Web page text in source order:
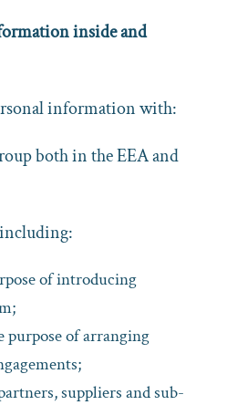
inside and
information with:
both in the EEA and
of introducing
purpose of arranging
suppliers and sub-